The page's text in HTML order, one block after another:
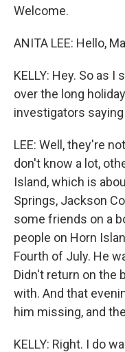
Welcome.
ANITA LEE: Hello,
KELLY: Hey. So as
over the long
investigators
LEE: Well, they're
don't know a lot,
Island, which is
Springs, Jackson
some friends on a
people on Horn
Fourth of July. He
Didn't return on the
with. And that
him missing, and
KELLY: Right. I do